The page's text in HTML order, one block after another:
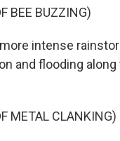
BEE BUZZING)
more intense
and flooding
METAL CLANKING)